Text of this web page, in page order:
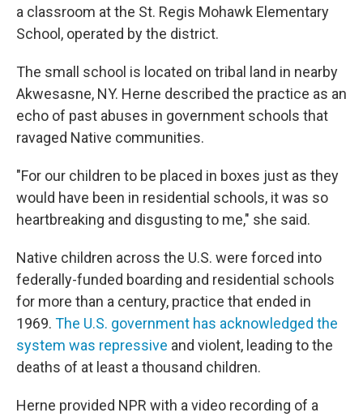
a classroom at the St. Regis Mohawk Elementary
School, operated by the district.
The small school is located on tribal land in nearby
Akwesasne, NY. Herne described the practice as an
echo of past abuses in government schools that
ravaged Native communities.
"For our children to be placed in boxes just as they
would have been in residential schools, it was so
heartbreaking and disgusting to me," she said.
Native children across the U.S. were forced into
federally-funded boarding and residential schools
for more than a century, practice that ended in
1969. The U.S. government has acknowledged the
system was repressive and violent, leading to the
deaths of at least a thousand children.
Herne provided NPR with a video recording of a